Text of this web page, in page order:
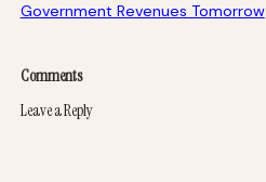
Government Revenues Tomorrow
Comments
Leave a Reply